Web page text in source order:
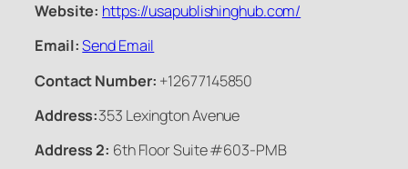
Website: https://usapublishinghub.com/
Email:Send Email
Contact Number: +12677145850
Address:353 Lexington Avenue
Address 2: 6th Floor Suite #603-PMB